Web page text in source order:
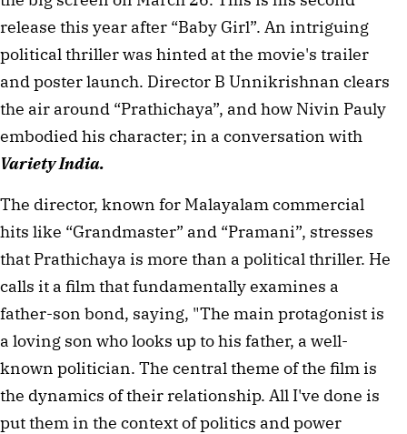
release this year after “Baby Girl”. An intriguing
political thriller was hinted at the movie's trailer
and poster launch. Director B Unnikrishnan clears
the air around “Prathichaya”, and how Nivin Pauly
embodied his character; in a conversation with
Variety India.
The director, known for Malayalam commercial
hits like “Grandmaster” and “Pramani”, stresses
that Prathichaya is more than a political thriller. He
calls it a film that fundamentally examines a
father-son bond, saying, "The main protagonist is
a loving son who looks up to his father, a well-
known politician. The central theme of the film is
the dynamics of their relationship. All I've done is
put them in the context of politics and power